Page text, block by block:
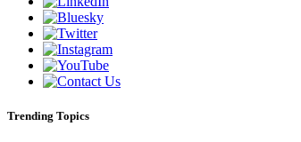
Trending Topics